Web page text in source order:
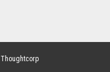
Thoughtcorp